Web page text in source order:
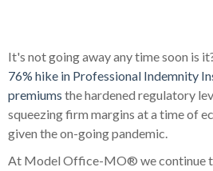
It's not going away any time soon is
76% hike in Professional Indemnity
premiums the hardened regulatory
squeezing firm margins at a time of
given the on-going pandemic.
At Model Office-MO® we continue